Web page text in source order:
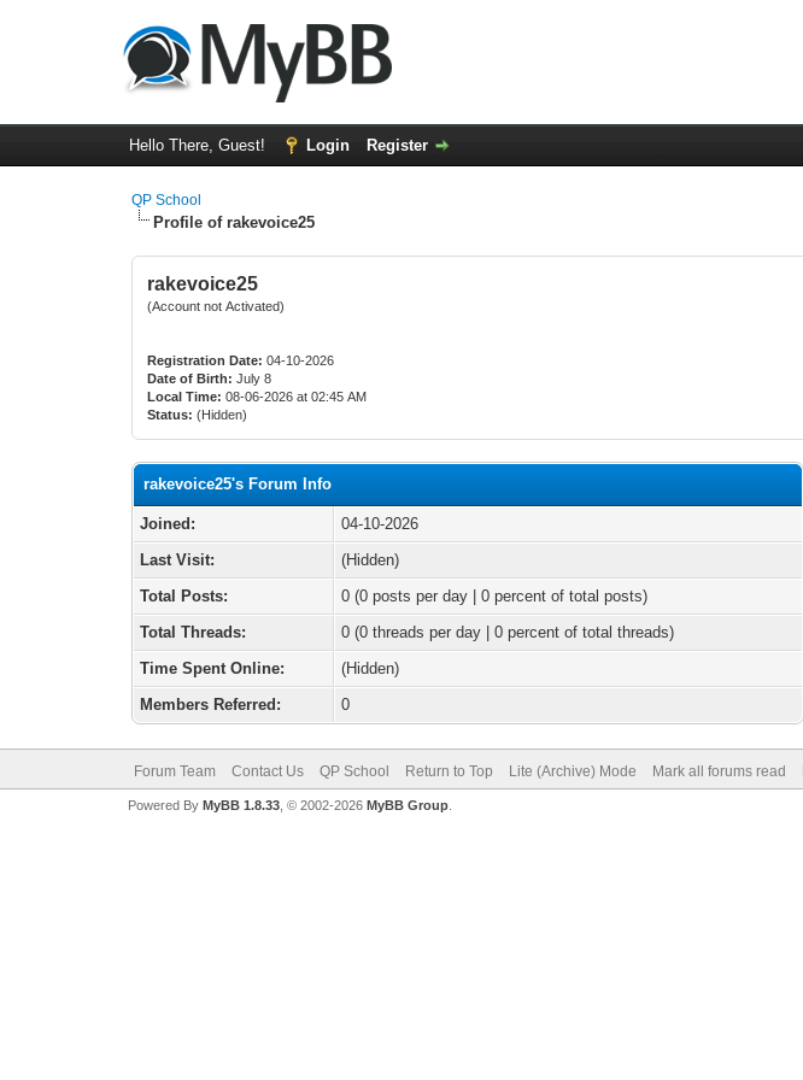
Hello There, Guest! Login Register
QP School
Profile of rakevoice25
rakevoice25
(Account not Activated)
Registration Date: 04-10-2026
Date of Birth: July 8
Local Time: 08-06-2026 at 02:45 AM
Status: (Hidden)
rakevoice25's Forum Info
Joined:
04-10-2026
Last Visit:
(Hidden)
Total Posts:
0 (0 posts per day | 0 percent of total posts)
Total Threads:
0 (0 threads per day | 0 percent of total threads)
Time Spent Online:
(Hidden)
Members Referred:
0
Forum Team Contact Us QP School Return to Top Lite (Archive) Mode Mark all forums read
Powered By MyBB 1.8.33, © 2002-2026 MyBB Group.